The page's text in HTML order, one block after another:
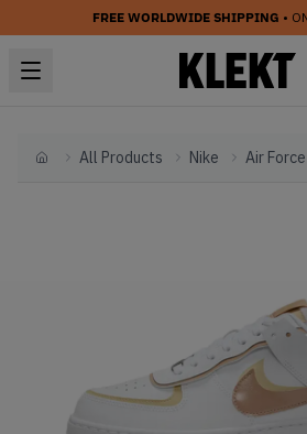
FREE WORLDWIDE SHIPPING •
HomeAll Products Nike Air Force